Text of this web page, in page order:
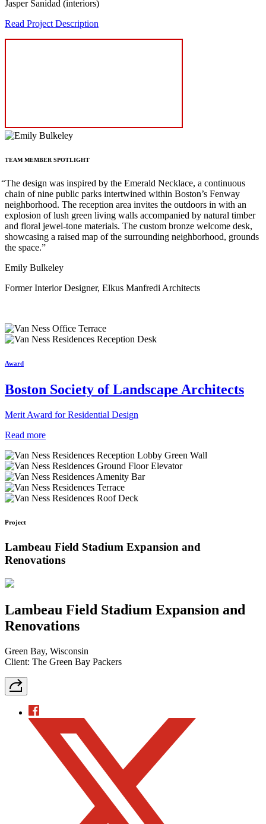
Jasper Sanidad (interiors)
Read Project Description
TEAM MEMBER SPOTLIGHT
“The design was inspired by the Emerald Necklace, a continuous
chain of nine public parks intertwined within Boston’s Fenway
neighborhood. The reception area invites the outdoors in with an
explosion of lush green living walls accompanied by natural timber
and floral jewel-tone materials. The custom bronze welcome desk,
showcasing a raised map of the surrounding neighborhood, grounds
the space.”
Emily Bulkeley
Former Interior Designer, Elkus Manfredi Architects
Award
Boston Society of Landscape Architects
Merit Award for Residential Design
Read more
Project
Lambeau Field Stadium Expansion and
Renovations
Lambeau Field Stadium Expansion and
Renovations
Green Bay, Wisconsin
Client: The Green Bay Packers